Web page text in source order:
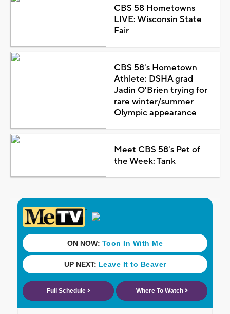
CBS 58 Hometowns
LIVE: Wisconsin State
Fair
CBS 58's Hometown
Athlete: DSHA grad
Jadin O'Brien trying for
rare winter/summer
Olympic appearance
Meet CBS 58's Pet of
the Week: Tank